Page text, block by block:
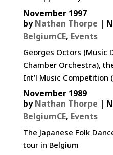
November 1997
byNathan Thorpe |
BelgiumCE, Events
Georges Octors (Music
Chamber Orchestra),
Int’l Music Competition
November 1989
byNathan Thorpe |
BelgiumCE, Events
The Japanese Folk
tour in Belgium